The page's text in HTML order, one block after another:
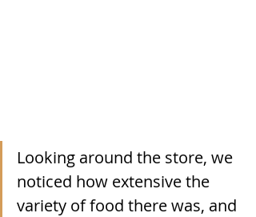
Looking around the store, we
noticed how extensive the
variety of food there was, and